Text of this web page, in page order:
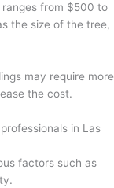
ranges from $500 to
the size of the tree,
may require more
the cost.
in Las
factors such as